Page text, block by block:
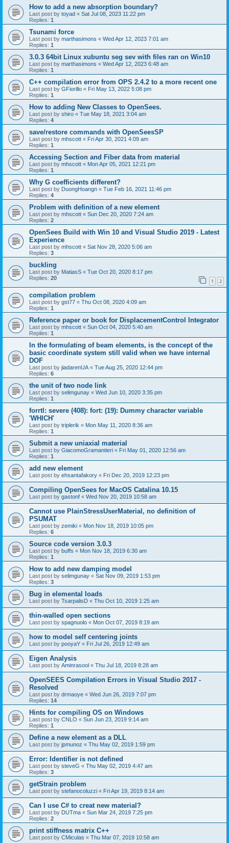
How to add a new absorption boundary?
Last post by toyad « Sat Jul 08, 2023 11:22 pm
Replies: 1
Tsunami force
Last post by marthasimons « Wed Apr 12, 2023 7:01 am
Replies: 1
3.0.3 64bit Linux xubuntu seg sev with files ran on Win10
Last post by marthasimons « Wed Apr 12, 2023 6:48 am
Replies: 1
C++ compilation error from OPS 2.4.2 to a more recent one
Last post by GFiorillo « Fri May 13, 2022 5:08 pm
Replies: 1
How to adding New Classes to OpenSees.
Last post by shiro « Tue May 18, 2021 3:04 am
Replies: 4
save/restore commands with OpenSeesSP
Last post by mhscott « Fri Apr 30, 2021 4:09 am
Replies: 1
Accessing Section and Fiber data from material
Last post by mhscott « Mon Apr 05, 2021 12:21 pm
Replies: 1
Why G coefficients different?
Last post by DuongHoangn « Tue Feb 16, 2021 11:46 pm
Replies: 4
Problem with definition of a new element
Last post by mhscott « Sun Dec 20, 2020 7:24 am
Replies: 2
OpenSees Build with Win 10 and Visual Studio 2019 - Latest
Experience
Last post by mhscott « Sat Nov 28, 2020 5:06 am
Replies: 3
buckling
Last post by MatiasS « Tue Oct 20, 2020 8:17 pm
Replies: 20 1 2
compilation problem
Last post by gst77 « Thu Oct 08, 2020 4:09 am
Replies: 1
Reference paper or book for DisplacementControl Integrator
Last post by mhscott « Sun Oct 04, 2020 5:40 am
Replies: 1
In the formulating of beam elements, is the concept of the
basic coordinate system still valid when we have internal
DOF
Last post by jiadarenUA « Tue Aug 25, 2020 12:44 pm
Replies: 6
the unit of two node link
Last post by selimgunay « Wed Jun 10, 2020 3:35 pm
Replies: 1
forrtl: severe (408): fort: (19): Dummy character variable
'WHICH'
Last post by triplerik « Mon May 11, 2020 8:36 am
Replies: 1
Submit a new uniaxial material
Last post by GiacomoGramantieri « Fri May 01, 2020 12:56 am
Replies: 1
add new element
Last post by ehsantafakory « Fri Dec 20, 2019 12:23 pm
Compiling OpenSees for MacOS Catalina 10.15
Last post by gastonf « Wed Nov 20, 2019 10:58 am
Cannot use PlainStressUserMaterial, no definition of
PSUMAT
Last post by zemiki « Mon Nov 18, 2019 10:05 pm
Replies: 6
Source code version 3.0.3
Last post by buffs « Mon Nov 18, 2019 6:30 am
Replies: 1
How to add new damping model
Last post by selimgunay « Sat Nov 09, 2019 1:53 pm
Replies: 3
Bug in elemental loads
Last post by TsarpalisD « Thu Oct 10, 2019 1:25 am
thin-walled open sections
Last post by spagnuolo « Mon Oct 07, 2019 8:19 am
how to model self centering joints
Last post by pooyaY « Fri Jul 26, 2019 12:49 am
Eigen Analysis
Last post by Aminrasool « Thu Jul 18, 2019 8:28 am
OpenSEES Compilation Errors in Visual Studio 2017 -
Resolved
Last post by drmaoye « Wed Jun 26, 2019 7:07 pm
Replies: 14
Hints for compiling OS on Windows
Last post by CNLO « Sun Jun 23, 2019 9:14 am
Replies: 1
Define a new element as a DLL
Last post by jpmunoz « Thu May 02, 2019 1:59 pm
Error: Identifier is not defined
Last post by steveG « Thu May 02, 2019 4:47 am
Replies: 3
getStrain problem
Last post by stefanocoluzzi « Fri Apr 19, 2019 8:14 am
Can I use C# to creat new material?
Last post by DUTma « Sun Mar 24, 2019 7:25 pm
Replies: 2
print stiffness matrix C++
Last post by CMiculas « Thu Mar 07, 2019 10:58 am